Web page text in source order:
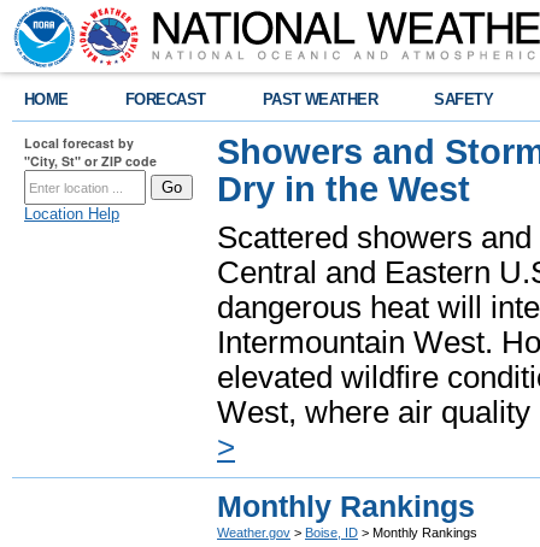
HOME FORECAST PAST WEATHER SAFETY
Local forecast by
"City, St" or ZIP code
Location Help
Showers and
Dry in the West
Scattered showers
Central and Eastern
dangerous heat will
Intermountain West.
elevated wildfire
West, where air
>
Monthly Rankings
Weather.gov > Boise, ID > Monthly Rankings